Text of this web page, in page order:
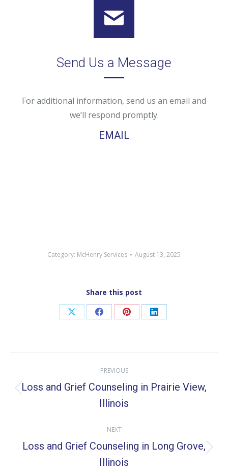
Send Us a Message
For additional information, send us an email and
we’ll respond promptly.
EMAIL
Category: McHenry Services August 13, 2025
Share this post
Share Share Share Share
navigation
PREVIOUS
Previous
post:
Loss and Grief Counseling in Prairie View,
Illinois
NEXT
Next
post:
Loss and Grief Counseling in Long Grove,
Illinois